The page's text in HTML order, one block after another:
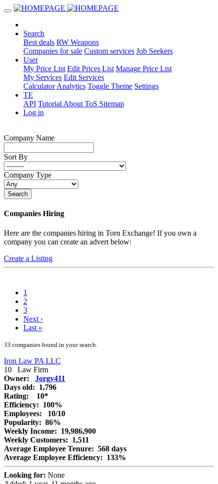
Search
Best deals RW Weapons
Companies for sale Custom services Job Seekers
User
My Price List Edit Prices List Manage Price List
My Services Edit Services
Calculator Analytics Toggle Theme Settings
TE
API Tutorial About ToS Sitemap
Log in
Company Name
Sort By
Company Type
Search
Companies Hiring
Here are the companies hiring in Torn Exchange! If you own a
company you can create an advert below:
Create a Listing
1
2
3
Next ›
Last »
33 companies found in your search.
Iron Law PA LLC
10 Law Firm
Owner:
Jorgy411
Days old: 1,796
Rating:
10*
Efficiency: 100%
Employees:
10/10
Popularity: 86%
Weekly Income: 19,986,900
Weekly Customers: 1,511
Average Employee Tenure: 568 days
Average Employee Efficiency: 133%
Looking for: None